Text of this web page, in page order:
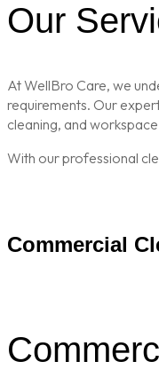
Our
At WellBro Care, we
requirements. Our
cleaning, and
With our professional
Commercial